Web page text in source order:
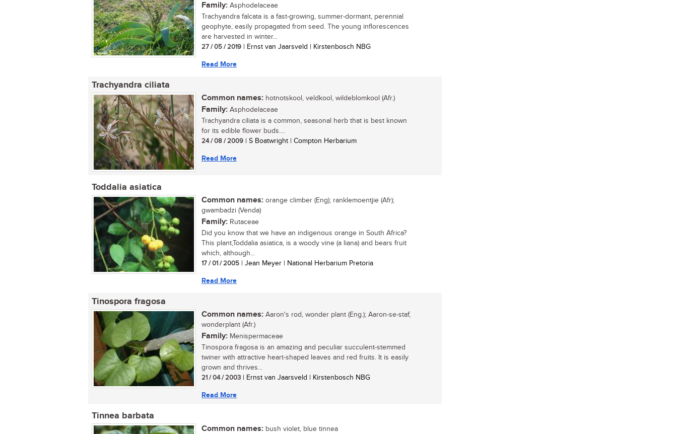
Family: Asphodelaceae
Trachyandra falcata is a fast-growing, summer-dormant, perennial
geophyte, easily propagated from seed. The young inflorescences
are harvested in winter...
27 / 05 / 2019 | Ernst van Jaarsveld | Kirstenbosch NBG
Read More
Trachyandra ciliata
Common names: hotnotskool, veldkool, wildeblomkool (Afr.)
Family: Asphodelaceae
Trachyandra ciliata is a common, seasonal herb that is best known
for its edible flower buds....
24 / 08 / 2009 | S Boatwright | Compton Herbarium
Read More
Toddalia asiatica
Common names: orange climber (Eng); ranklemoentjie (Afr);
gwambadzi (Venda)
Family: Rutaceae
Did you know that we have an indigenous orange in South Africa?
This plant,Toddalia asiatica, is a woody vine (a liana) and bears fruit
which, although...
17 / 01 / 2005 | Jean Meyer | National Herbarium Pretoria
Read More
Tinospora fragosa
Common names: Aaron's rod, wonder plant (Eng.); Aaron-se-staf,
wonderplant (Afr.)
Family: Menispermaceae
Tinospora fragosa is an amazing and peculiar succulent-stemmed
twiner with attractive heart-shaped leaves and red fruits. It is easily
grown and thrives...
21 / 04 / 2003 | Ernst van Jaarsveld | Kirstenbosch NBG
Read More
Tinnea barbata
Common names: bush violet, blue tinnea